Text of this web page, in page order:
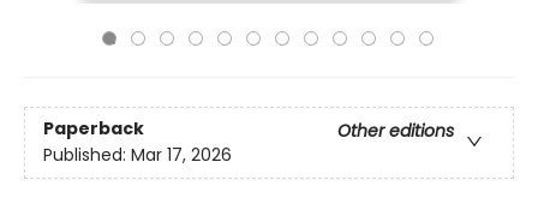
Paperback
Other editions
Published: Mar 17, 2026